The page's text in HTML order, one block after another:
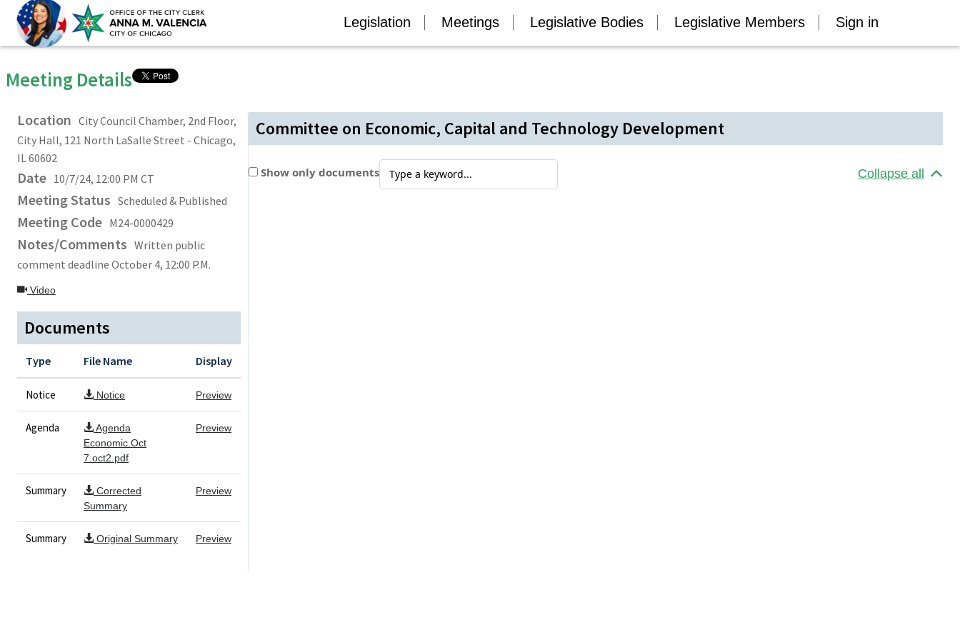
Legislation Meetings Legislative Bodies Legislative Members Sign in
Meeting Details
Location City Council Chamber, 2nd Floor,
City Hall, 121 North LaSalle Street - Chicago,
IL 60602
Date 10/7/24, 12:00 PM CT
Meeting Status Scheduled & Published
Meeting Code M24-0000429
Notes/Comments Written public
comment deadline October 4, 12:00 P.M.
Video
Documents
Type File Name Display
Notice Notice Preview
Agenda
Agenda
Economic.Oct
7.oct2.pdf
Preview
Summary
Corrected
Summary
Preview
Summary Original Summary Preview
Committee on Economic, Capital and Technology Development
Show only documents Collapse all